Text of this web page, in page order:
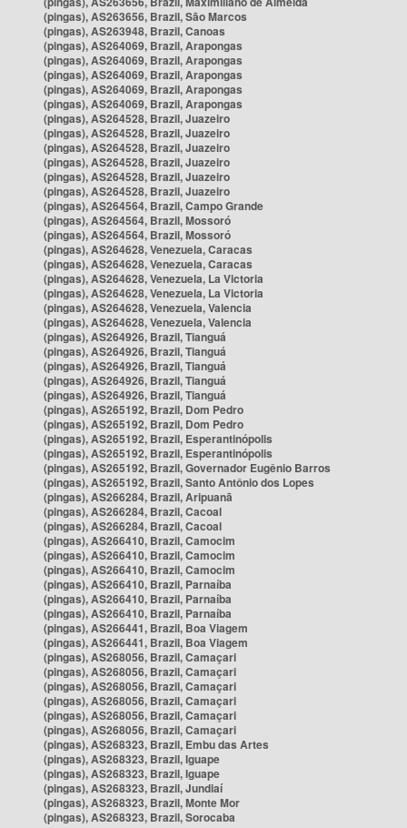
(pingas), AS263656, Brazil, São Marcos
(pingas), AS263948, Brazil, Canoas
(pingas), AS264069, Brazil, Arapongas
(pingas), AS264069, Brazil, Arapongas
(pingas), AS264069, Brazil, Arapongas
(pingas), AS264069, Brazil, Arapongas
(pingas), AS264069, Brazil, Arapongas
(pingas), AS264528, Brazil, Juazeiro
(pingas), AS264528, Brazil, Juazeiro
(pingas), AS264528, Brazil, Juazeiro
(pingas), AS264528, Brazil, Juazeiro
(pingas), AS264528, Brazil, Juazeiro
(pingas), AS264528, Brazil, Juazeiro
(pingas), AS264564, Brazil, Campo Grande
(pingas), AS264564, Brazil, Mossoró
(pingas), AS264564, Brazil, Mossoró
(pingas), AS264628, Venezuela, Caracas
(pingas), AS264628, Venezuela, Caracas
(pingas), AS264628, Venezuela, La Victoria
(pingas), AS264628, Venezuela, La Victoria
(pingas), AS264628, Venezuela, Valencia
(pingas), AS264628, Venezuela, Valencia
(pingas), AS264926, Brazil, Tianguá
(pingas), AS264926, Brazil, Tianguá
(pingas), AS264926, Brazil, Tianguá
(pingas), AS264926, Brazil, Tianguá
(pingas), AS264926, Brazil, Tianguá
(pingas), AS265192, Brazil, Dom Pedro
(pingas), AS265192, Brazil, Dom Pedro
(pingas), AS265192, Brazil, Esperantinópolis
(pingas), AS265192, Brazil, Esperantinópolis
(pingas), AS265192, Brazil, Governador Eugênio Barros
(pingas), AS265192, Brazil, Santo Antônio dos Lopes
(pingas), AS266284, Brazil, Aripuanã
(pingas), AS266284, Brazil, Cacoal
(pingas), AS266284, Brazil, Cacoal
(pingas), AS266410, Brazil, Camocim
(pingas), AS266410, Brazil, Camocim
(pingas), AS266410, Brazil, Camocim
(pingas), AS266410, Brazil, Parnaíba
(pingas), AS266410, Brazil, Parnaíba
(pingas), AS266410, Brazil, Parnaíba
(pingas), AS266441, Brazil, Boa Viagem
(pingas), AS266441, Brazil, Boa Viagem
(pingas), AS268056, Brazil, Camaçari
(pingas), AS268056, Brazil, Camaçari
(pingas), AS268056, Brazil, Camaçari
(pingas), AS268056, Brazil, Camaçari
(pingas), AS268056, Brazil, Camaçari
(pingas), AS268056, Brazil, Camaçari
(pingas), AS268323, Brazil, Embu das Artes
(pingas), AS268323, Brazil, Iguape
(pingas), AS268323, Brazil, Iguape
(pingas), AS268323, Brazil, Jundiaí
(pingas), AS268323, Brazil, Monte Mor
(pingas), AS268323, Brazil, Sorocaba